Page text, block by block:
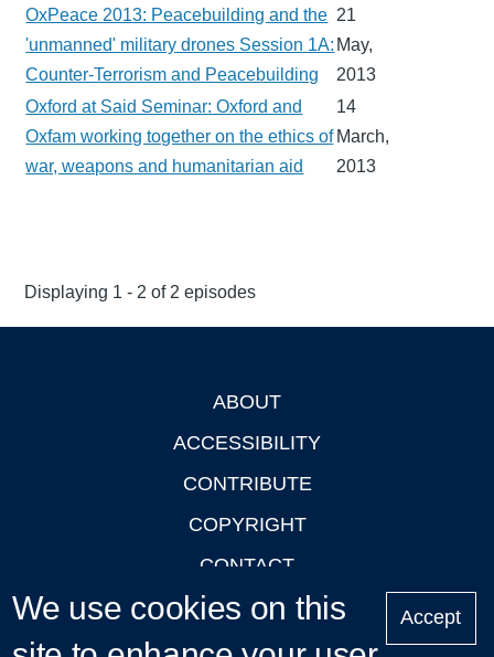
OxPeace 2013: Peacebuilding and the
'unmanned' military drones Session 1A:
Counter-Terrorism and Peacebuilding
21
May,
2013
Oxford at Said Seminar: Oxford and
Oxfam working together on the ethics of
war, weapons and humanitarian aid
14
March,
2013
Displaying 1 - 2 of 2 episodes
ABOUT
ACCESSIBILITY
CONTRIBUTE
COPYRIGHT
CONTACT
PRIVACY
LOGIN
We use cookies on this
Accept